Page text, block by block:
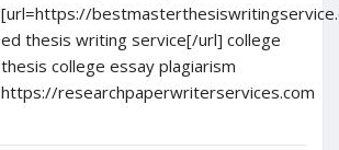
[url=https://
ed thesis writing service[/url] college
thesis college essay plagiarism
https://researchpaperwriterservices.com